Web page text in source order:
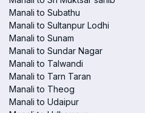
Manali to Subathu
Manali to Sultanpur Lodhi
Manali to Sunam
Manali to Sundar Nagar
Manali to Talwandi
Manali to Tarn Taran
Manali to Theog
Manali to Udaipur